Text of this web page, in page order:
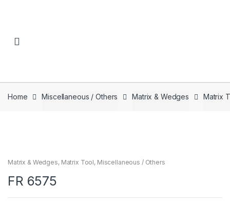
Home Miscellaneous / Others Matrix & Wedges Matrix
Matrix & Wedges, Matrix Tool, Miscellaneous / Others
FR 6575